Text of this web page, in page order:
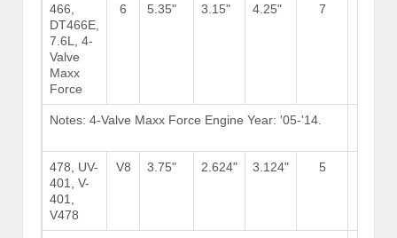
466,
DT466E,
7.6L, 4-
Valve
Maxx
Force
6 5.35" 3.15" 4.25" 7
Notes: 4-Valve Maxx Force Engine Year: '05-'14.
478, UV-
401, V-
401,
V478
V8 3.75" 2.624" 3.124" 5